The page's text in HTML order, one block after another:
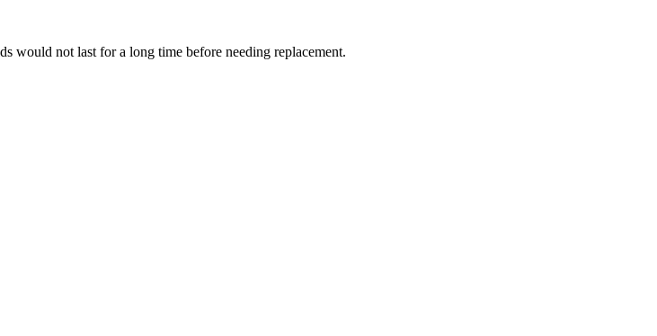
would not last for a long time before needing replacement.